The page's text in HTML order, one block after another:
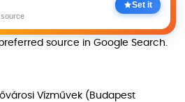
Set it
source in Google Search.
Vízművek (Budapest